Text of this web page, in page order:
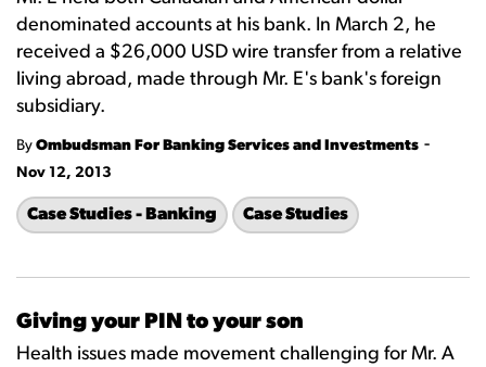
denominated accounts at his bank. In March 2, he
received a $26,000 USD wire transfer from a relative
living abroad, made through Mr. E's bank's foreign
subsidiary.
By Ombudsman For Banking Services and Investments -
Nov 12, 2013
Case Studies - Banking Case Studies
Giving your PIN to your son
Health issues made movement challenging for Mr. A